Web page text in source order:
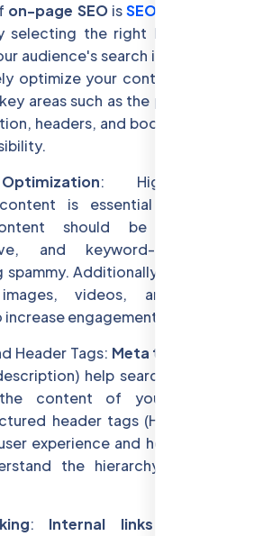
on-page SEOisSEO Keyword
selecting the right keywords
audience's search intent, you
optimize your content. Place
areas such as the page title,
headers, and body content
: High-quality,
is essential for SEO
should be relevant,
and keyword-optimized
Additionally, consider
videos, and other
engagement.
Header Tags: Meta tags
help search engines
content of your pages.
header tags (H1, H2, H3)
experience and help search
the hierarchy of your
: Internal links